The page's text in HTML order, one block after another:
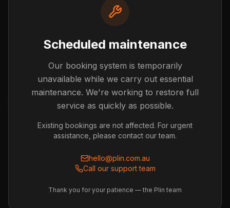
Scheduled maintenance
Our booking system is temporarily
unavailable while we carry out essential
maintenance. We're working to restore full
service as quickly as possible.
Existing bookings are not affected. For urgent
assistance, please contact our team.
hello@plin.com.au
Call our support team
Thank you for your patience — the Plin team
Post not found
The blog post you're looking for doesn't exist or has